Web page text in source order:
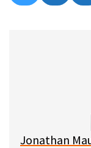
on
l
on
a
Jonathan